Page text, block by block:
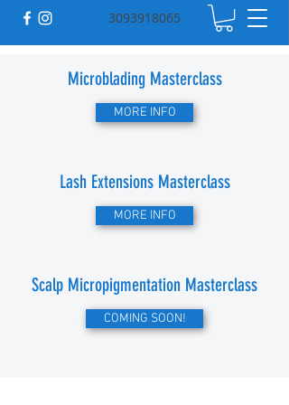
3093918065
Microblading Masterclass
MORE INFO
Lash Extensions Masterclass
MORE INFO
Scalp Micropigmentation Masterclass
COMING SOON!